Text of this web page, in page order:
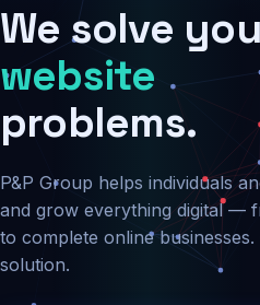
We solve
security
problems.
P&P Group helps individuals
and grow everything digital —
to complete online
solution.